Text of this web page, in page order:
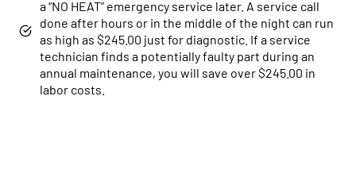
a “NO HEAT” emergency service later. A service call
done after hours or in the middle of the night can run
as high as $245.00 just for diagnostic. If a service
technician finds a potentially faulty part during an
annual maintenance, you will save over $245.00 in
labor costs.
Online now...
Hi, I am online now... how can I help?